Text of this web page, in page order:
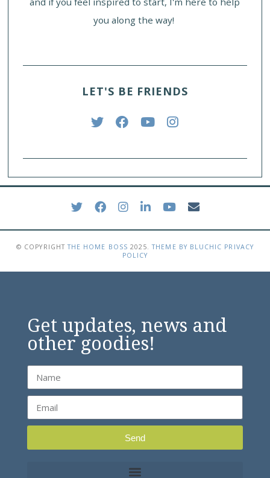
you along the way!
LET'S BE FRIENDS
© COPYRIGHTTHE HOME BOSS 2025.THEME BY BLUCHIC PRIVACY
POLICY
Get updates, news and
other goodies!
Send